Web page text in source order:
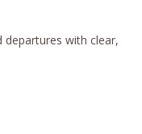
departures with clear,